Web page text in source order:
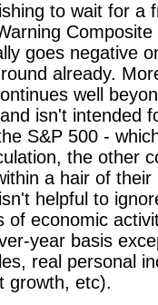
to wait for a
goes negative
already.
well
isn't intended
S&P 500 -
the other
a hair of
helpful to
of economic
year basis
real personal
growth, etc).